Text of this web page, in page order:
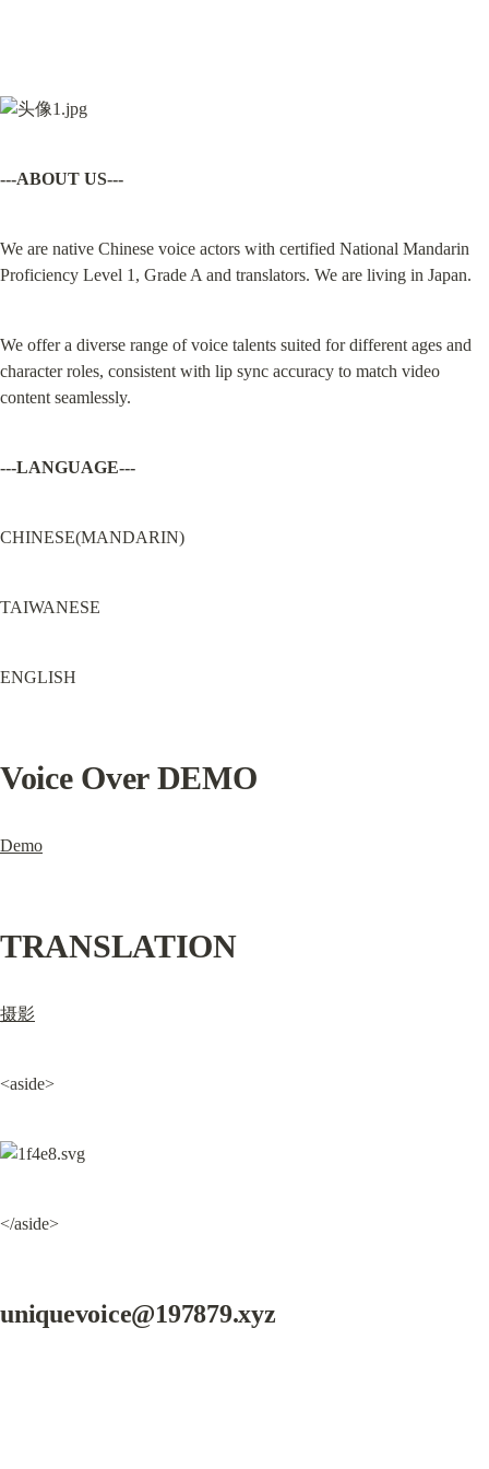
---ABOUT US---
We are native Chinese voice actors with certified National Mandarin
Proficiency Level 1, Grade A and translators. We are living in Japan.
We offer a diverse range of voice talents suited for different ages and
character roles, consistent with lip sync accuracy to match video
content seamlessly.
---LANGUAGE---
CHINESE(MANDARIN)
TAIWANESE
ENGLISH
Voice Over DEMO
Demo
TRANSLATION
摄影
<aside>
</aside>
uniquevoice@197879.xyz